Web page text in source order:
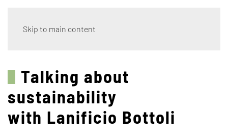
Skip to main content
Talking about
sustainability
with Lanificio Bottoli